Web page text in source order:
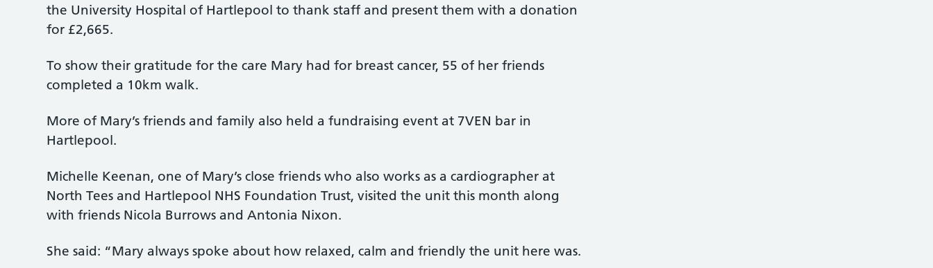
the University Hospital of Hartlepool to thank staff and present them with a donation
for £2,665.
To show their gratitude for the care Mary had for breast cancer, 55 of her friends
completed a 10km walk.
More of Mary’s friends and family also held a fundraising event at 7VEN bar in
Hartlepool.
Michelle Keenan, one of Mary’s close friends who also works as a cardiographer at
North Tees and Hartlepool NHS Foundation Trust, visited the unit this month along
with friends Nicola Burrows and Antonia Nixon.
She said: “Mary always spoke about how relaxed, calm and friendly the unit here was.